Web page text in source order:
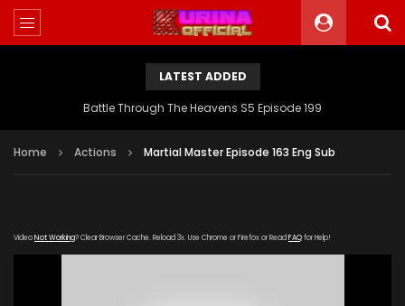
LATEST ADDED
Battle Through The Heavens S5 Episode 199
Home Actions Martial Master Episode 163 Eng Sub
VideoNot Working? Clear Browser Cache. Reload 3x. Use Chrome or Firefox or Read FAQfor Help!